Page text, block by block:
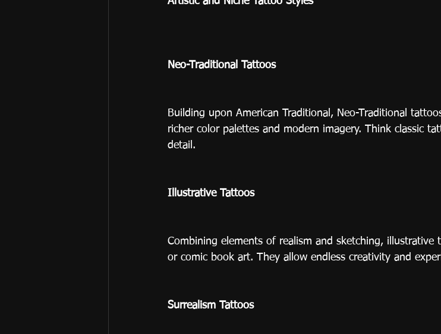
Neo-Traditional Tattoos
Building upon American Traditional, Neo-Traditional
richer color palettes and modern imagery. Think classic
detail.
Illustrative Tattoos
Combining elements of realism and sketching, illustrative
or comic book art. They allow endless creativity and
Surrealism Tattoos